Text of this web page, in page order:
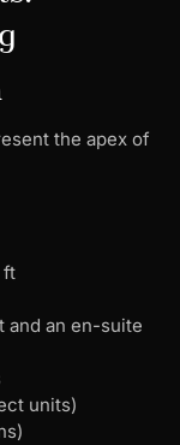
the apex of
ft
and an en-suite
units)